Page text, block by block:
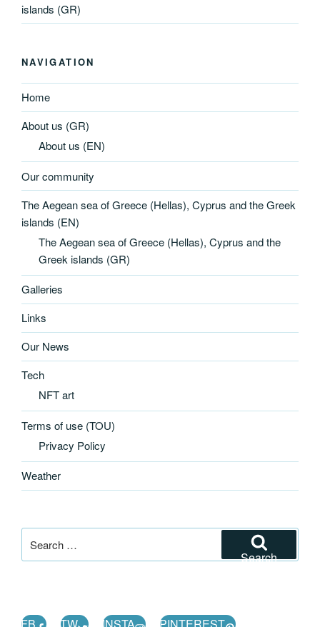
islands (GR)
NAVIGATION
Home
About us (GR)
About us (EN)
Our community
The Aegean sea of Greece (Hellas), Cyprus and the Greek
islands (EN)
The Aegean sea of Greece (Hellas), Cyprus and the
Greek islands (GR)
Galleries
Links
Our News
Tech
NFT art
Terms of use (TOU)
Privacy Policy
Weather
for:
Search